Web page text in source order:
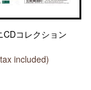
CDコレクション
included)